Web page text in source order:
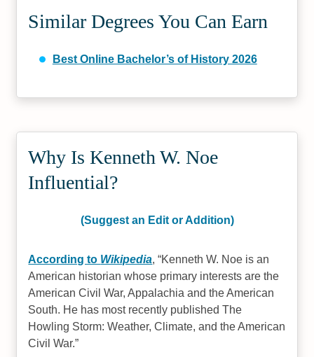
Similar Degrees You Can Earn
Best Online Bachelor’s of History 2026
Why Is Kenneth W. Noe
Influential?
(Suggest an Edit or Addition)
According to Wikipedia, Kenneth W. Noe is an
American historian whose primary interests are the
American Civil War, Appalachia and the American
South. He has most recently published The
Howling Storm: Weather, Climate, and the American
Civil War.